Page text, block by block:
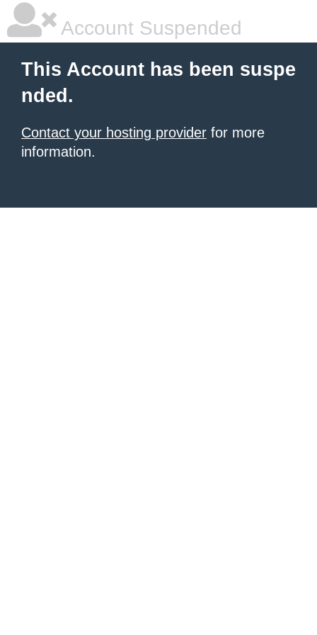
Account Suspended
This Account has been suspe
nded.
Contact your hosting provider for more
information.